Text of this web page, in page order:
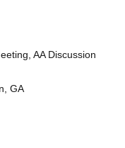
AA Discussion
GA